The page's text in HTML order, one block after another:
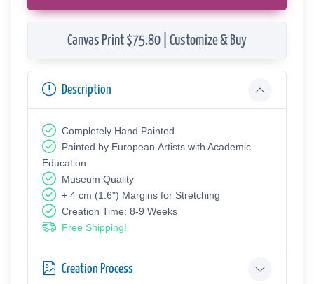
Canvas Print $75.80 | Customize & Buy
Description
Completely Hand Painted
Painted by European Аrtists with Academic
Education
Museum Quality
+ 4 cm (1.6") Margins for Stretching
Creation Time: 8-9 Weeks
Free Shipping!
Creation Process